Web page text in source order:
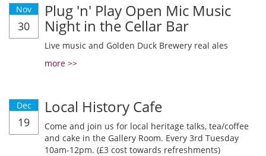
Nov
30
Plug 'n' Play Open Mic Music
Night in the Cellar Bar
Live music and Golden Duck Brewery real ales
more >>
Dec
19
Local History Cafe
Come and join us for local heritage talks, tea/coffee
and cake in the Gallery Room. Every 3rd Tuesday
10am-12pm. (£3 cost towards refreshments)